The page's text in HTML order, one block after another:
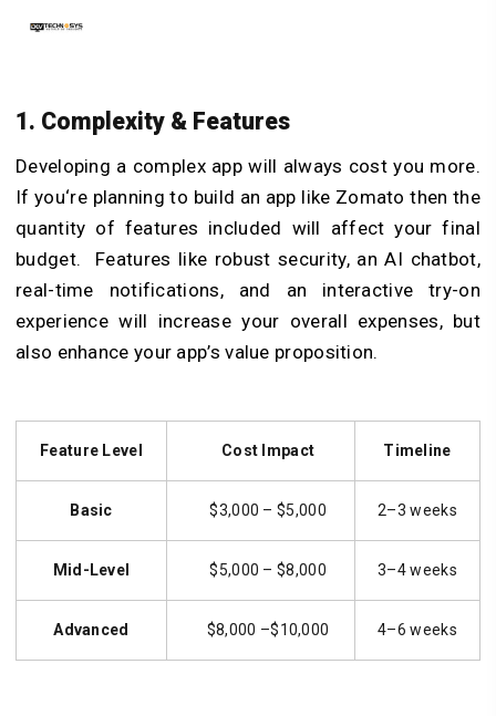
1. Complexity & Features
Developing a complex app will always cost you more.
If you‘re planning to build an app like Zomato then the
quantity of features included will affect your final
budget. Features like robust security, an AI chatbot,
real-time notifications, and an interactive try-on
experience will increase your overall expenses, but
also enhance your app’s value proposition.
Feature Level Cost Impact Timeline
Basic $3,000 – $5,000 2–3 weeks
Mid-Level $5,000 – $8,000 3–4 weeks
Advanced $8,000 –$10,000 4–6 weeks